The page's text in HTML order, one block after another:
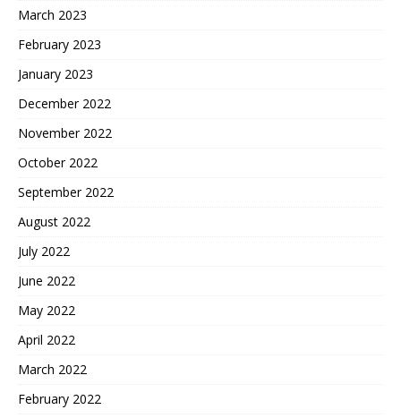
March 2023
February 2023
January 2023
December 2022
November 2022
October 2022
September 2022
August 2022
July 2022
June 2022
May 2022
April 2022
March 2022
February 2022